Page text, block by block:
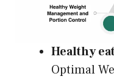
Healthy
Optimal